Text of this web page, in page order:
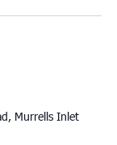
Murrells Inlet